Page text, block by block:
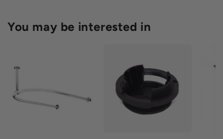
You may be interested in